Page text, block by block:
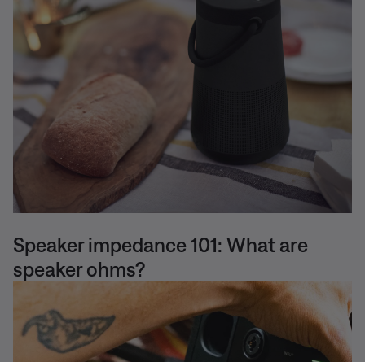
Speaker impedance 101: What are
speaker ohms?